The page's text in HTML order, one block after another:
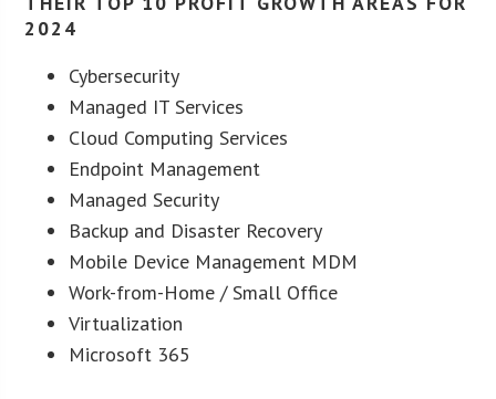
2024
Cybersecurity
Managed IT Services
Cloud Computing Services
Endpoint Management
Managed Security
Backup and Disaster Recovery
Mobile Device Management MDM
Work-from-Home / Small Office
Virtualization
Microsoft 365